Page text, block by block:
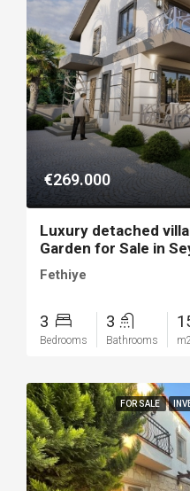
€269.000
Luxury detached
Garden for Sale in
Fethiye
3
Bedrooms
3
Bathrooms
FOR SALE